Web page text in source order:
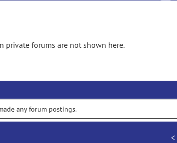
private forums are not shown here.
any forum postings.